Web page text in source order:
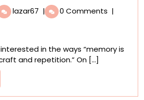
lazar67 Korea’s
Coastal
in
Jeongmin
Illustrations
| 0 Comments |
in the ways “memory is
and repetition.” On [...]